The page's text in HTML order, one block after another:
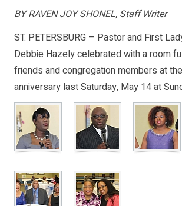
BY RAVEN JOY SHONEL, Staff Writer
ST. PETERSBURG – Pastor and First
Debbie Hazely celebrated with a room
friends and congregation members at
anniversary last Saturday, May 14 at